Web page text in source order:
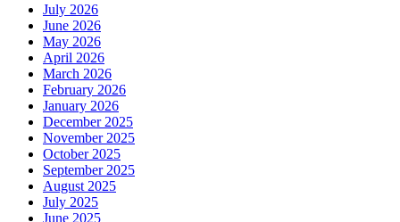
July 2026
June 2026
May 2026
April 2026
March 2026
February 2026
January 2026
December 2025
November 2025
October 2025
September 2025
August 2025
July 2025
June 2025